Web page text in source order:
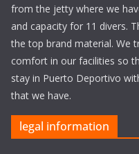
from the jetty where we
and capacity for 11 divers.
the top brand material. We
comfort in our facilities so
stay in Puerto Deportivo
that we have.
legal information